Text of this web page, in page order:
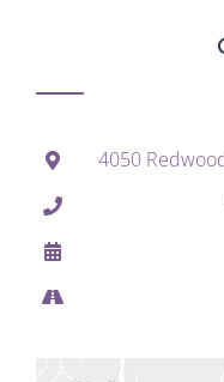
4050